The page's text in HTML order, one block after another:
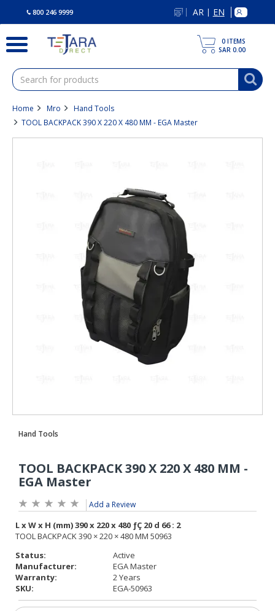
800 246 9999 AR | EN
0 ITEMS
SAR 0.00
Home Mro
Hand Tools
TOOL BACKPACK 390 X 220 X 480 MM - EGA Master
Add a Review
Status:
Active
Manufacturer:
EGA Master
Warranty:
2 Years
SKU:
EGA-50963